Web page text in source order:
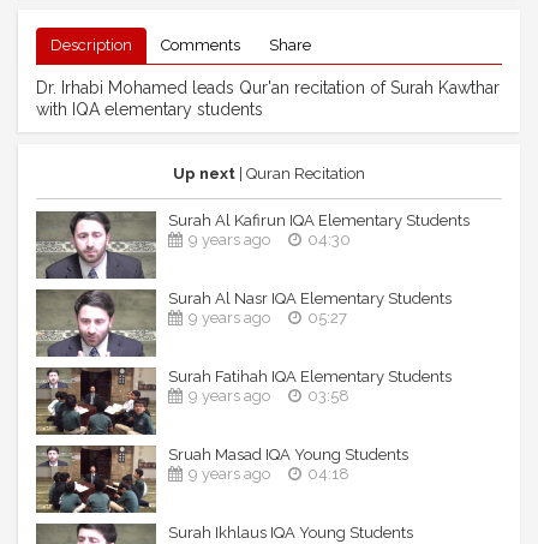
Description Comments Share
Dr. Irhabi Mohamed leads Qur'an recitation of Surah Kawthar
with IQA elementary students
Up next | Quran Recitation
Surah Al Kafirun IQA Elementary Students
9 years ago
04:30
Surah Al Nasr IQA Elementary Students
9 years ago
05:27
Surah Fatihah IQA Elementary Students
9 years ago
03:58
Sruah Masad IQA Young Students
9 years ago
04:18
Surah Ikhlaus IQA Young Students